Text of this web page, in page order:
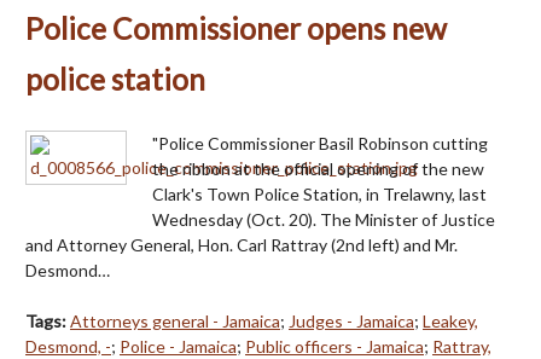
Police Commissioner opens new
police station
"Police Commissioner Basil Robinson cutting
the ribbon at the official opening of the new
Clark's Town Police Station, in Trelawny, last
Wednesday (Oct. 20). The Minister of Justice
and Attorney General, Hon. Carl Rattray (2nd left) and Mr.
Desmond…
Tags:Attorneys general - Jamaica; Judges - Jamaica; Leakey,
Desmond, -; Police - Jamaica; Public officers - Jamaica; Rattray,